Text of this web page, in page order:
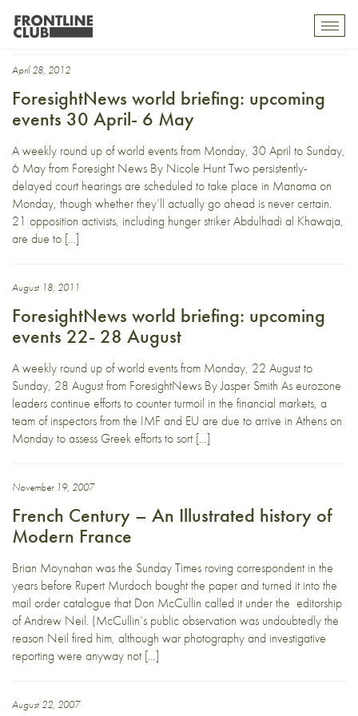
Sarkozy
April 28, 2012
ForesightNews world briefing: upcoming
events 30 April- 6 May
A weekly round up of world events from Monday, 30 April to Sunday,
6 May from Foresight News By Nicole Hunt Two persistently-
delayed court hearings are scheduled to take place in Manama on
Monday, though whether they’ll actually go ahead is never certain.
21 opposition activists, including hunger striker Abdulhadi al Khawaja,
are due to […]
August 18, 2011
ForesightNews world briefing: upcoming
events 22- 28 August
A weekly round up of world events from Monday, 22 August to
Sunday, 28 August from ForesightNews By Jasper Smith As eurozone
leaders continue efforts to counter turmoil in the financial markets, a
team of inspectors from the IMF and EU are due to arrive in Athens on
Monday to assess Greek efforts to sort […]
November 19, 2007
French Century – An Illustrated history of
Modern France
Brian Moynahan was the Sunday Times roving correspondent in the
years before Rupert Murdoch bought the paper and turned it into the
mail order catalogue that Don McCullin called it under the editorship
of Andrew Neil. (McCullin’s public observation was undoubtedly the
reason Neil fired him, although war photography and investigative
reporting were anyway not […]
August 22, 2007